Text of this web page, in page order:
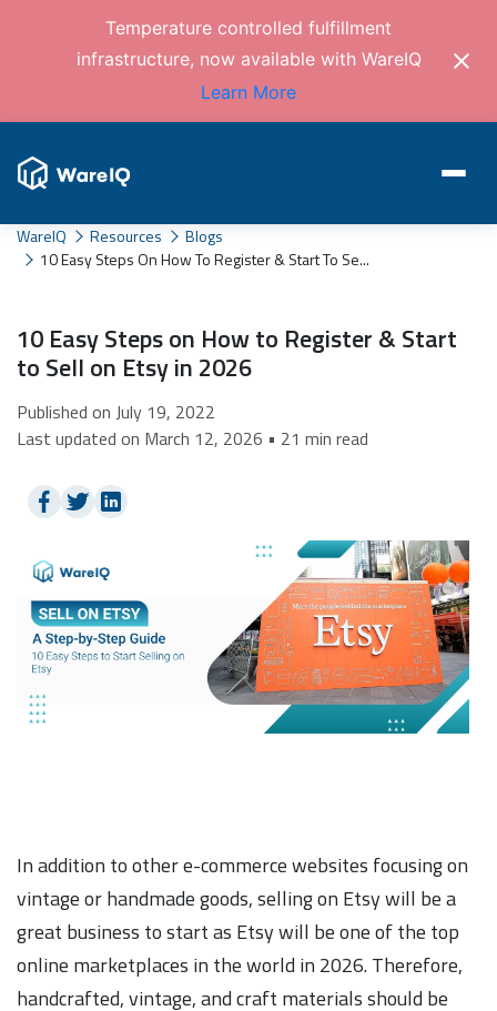
Temperature controlled fulfillment
infrastructure, now available with WareIQ
Learn More
WareIQ Resources
Blogs
10 Easy Steps On How To Register & Start To Se...
10 Easy Steps on How to Register & Start
to Sell on Etsy in 2026
Published on July 19, 2022
Last updated on March 12, 2026 • 21 min read
In addition to other e-commerce websites focusing on
vintage or handmade goods, selling on Etsy will be a
great business to start as Etsy will be one of the top
online marketplaces in the world in 2026. Therefore,
handcrafted, vintage, and craft materials should be